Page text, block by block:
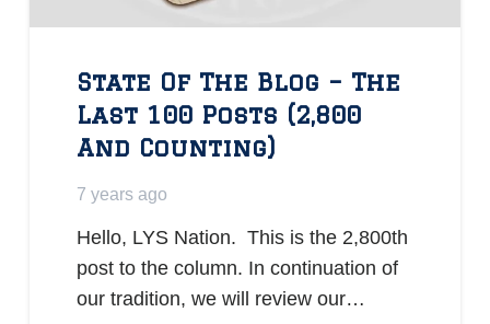
State Of The Blog – The
Last 100 Posts (2,800
And Counting)
7 years ago
Hello, LYS Nation. This is the 2,800th
post to the column. In continuation of
our tradition, we will review our…